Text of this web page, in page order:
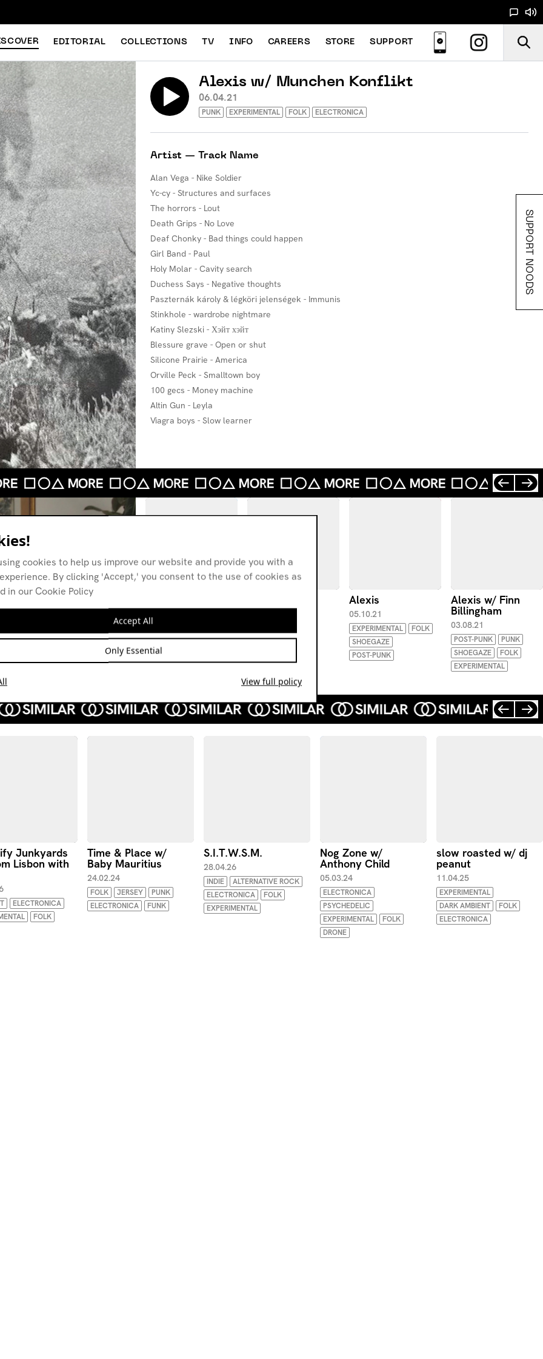
EDITORIAL COLLECTIONS TV INFO CAREERS STORE SUPPORT
Alexis w/ Munchen Konflikt
06.04.21
PUNK EXPERIMENTAL FOLK ELECTRONICA
Artist — Track Name
Alan Vega - Nike Soldier
Yc-cy - Structures and surfaces
The horrors - Lout
Death Grips - No Love
Deaf Chonky - Bad things could happen
Girl Band - Paul
Holy Molar - Cavity search
Duchess Says - Negative thoughts
Paszternák károly & légköri jelenségek - Immunis
Stinkhole - wardrobe nightmare
Katiny Slezski - Хэйт хэйт
Blessure grave - Open or shut
Silicone Prairie - America
Orville Peck - Smalltown boy
100 gecs - Money machine
Altin Gun - Leyla
Viagra boys - Slow learner
Club Radio (B.L.I.X
+ Otto)
14.02.22
ELECTRO
EXPERIMENTAL
POST-PUNK
Alexis
05.10.21
EXPERIMENTAL
FOLK
SHOEGAZE
POST-PUNK
Alexis w/ Finn
Billingham
03.08.21
POST-PUNK
PUNK
SHOEGAZE
FOLK
EXPERIMENTAL
Junkyards
Lisbon with
ELECTRONICA
FOLK
Time & Place w/
Baby Mauritius
24.02.24
FOLK JERSEY
PUNK
ELECTRONICA
FUNK
S.I.T.W.S.M.
28.04.26
INDIE
ALTERNATIVE ROCK
ELECTRONICA
FOLK
EXPERIMENTAL
Nog Zone w/
Anthony Child
05.03.24
ELECTRONICA
PSYCHEDELIC
EXPERIMENTAL
FOLK
DRONE
slow roasted w/ dj
peanut
11.04.25
EXPERIMENTAL
DARK AMBIENT
FOLK
ELECTRONICA
SUPPORT NOODS
cookies to help us improve our website and provide you with a
By clicking 'Accept,' you consent to the use of cookies as
in our Cookie Policy
Accept All
Only Essential
View full policy